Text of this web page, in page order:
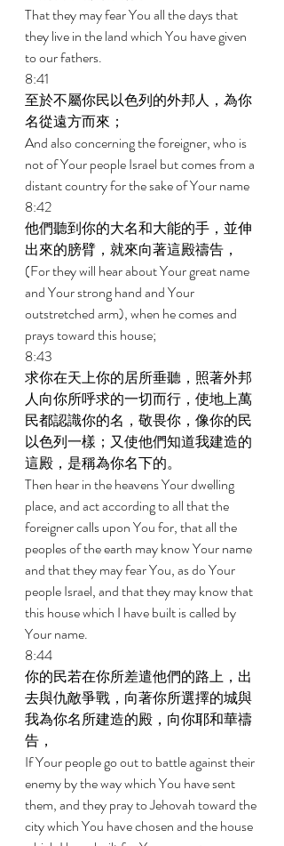
That they may fear You all the days that
they live in the land which You have given
to our fathers.
8:41
至於不屬你民以色列的外邦人，為你
名從遠方而來；
And also concerning the foreigner, who is
not of Your people Israel but comes from a
distant country for the sake of Your name
8:42
他們聽到你的大名和大能的手，並伸
出來的膀臂，就來向著這殿禱告，
(For they will hear about Your great name
and Your strong hand and Your
outstretched arm), when he comes and
prays toward this house;
8:43
求你在天上你的居所垂聽，照著外邦
人向你所呼求的一切而行，使地上萬
民都認識你的名，敬畏你，像你的民
以色列一樣；又使他們知道我建造的
這殿，是稱為你名下的。
Then hear in the heavens Your dwelling
place, and act according to all that the
foreigner calls upon You for, that all the
peoples of the earth may know Your name
and that they may fear You, as do Your
people Israel, and that they may know that
this house which I have built is called by
Your name.
8:44
你的民若在你所差遣他們的路上，出
去與仇敵爭戰，向著你所選擇的城與
我為你名所建造的殿，向你耶和華禱
告，
If Your people go out to battle against their
enemy by the way which You have sent
them, and they pray to Jehovah toward the
city which You have chosen and the house